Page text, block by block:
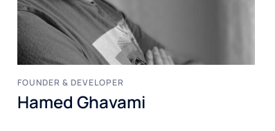
FOUNDER & DEVELOPER
Hamed Ghavami